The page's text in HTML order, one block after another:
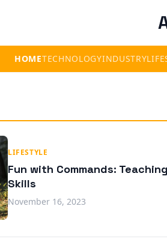
HOMETECHNOLOGYINDUSTRY
LIFESTYLE
Fun with Commands:
Skills
November 16, 2023